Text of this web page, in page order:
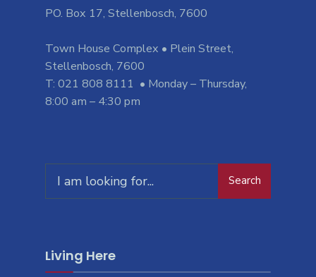
PO. Box 17, Stellenbosch, 7600
Town House Complex • Plein Street,
Stellenbosch, 7600
T: 021 808 8111 • Monday – Thursday,
8:00 am – 4:30 pm
Search
Living Here